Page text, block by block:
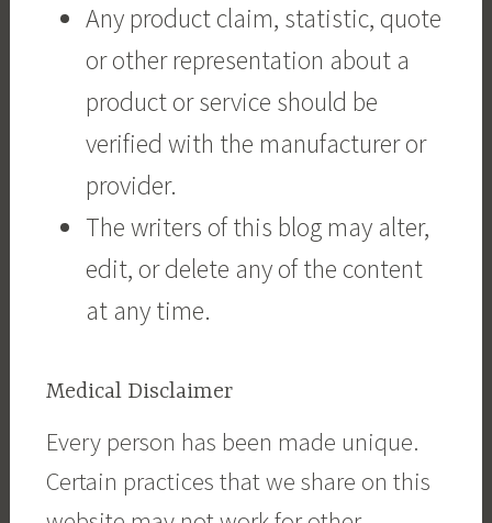
Any product claim, statistic, quote
or other representation about a
product or service should be
verified with the manufacturer or
provider.
The writers of this blog may alter,
edit, or delete any of the content
at any time.
Medical Disclaimer
Every person has been made unique.
Certain practices that we share on this